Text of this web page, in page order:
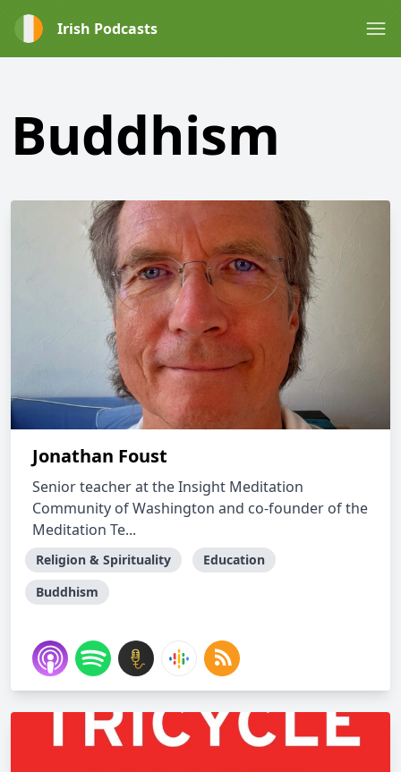
Irish Podcasts
Buddhism
Jonathan Foust
Senior teacher at the Insight Meditation
Community of Washington and co-founder of the
Meditation Te...
Religion & Spirituality
Education
Buddhism